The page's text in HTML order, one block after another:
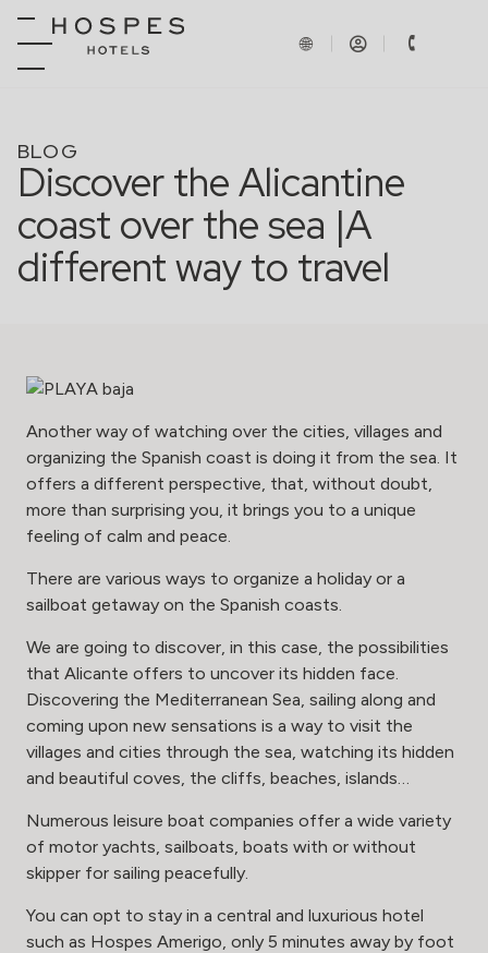
BLOG
Discover the Alicantine
coast over the sea |A
different way to travel
Another way of watching over the cities, villages and
organizing the Spanish coast is doing it from the sea. It
offers a different perspective, that, without doubt,
more than surprising you, it brings you to a unique
feeling of calm and peace.
There are various ways to organize a holiday or a
sailboat getaway on the Spanish coasts.
We are going to discover, in this case, the possibilities
that Alicante offers to uncover its hidden face.
Discovering the Mediterranean Sea, sailing along and
coming upon new sensations is a way to visit the
villages and cities through the sea, watching its hidden
and beautiful coves, the cliffs, beaches, islands…
Numerous leisure boat companies offer a wide variety
of motor yachts, sailboats, boats with or without
skipper for sailing peacefully.
You can opt to stay in a central and luxurious hotel
such as Hospes Amerigo, only 5 minutes away by foot